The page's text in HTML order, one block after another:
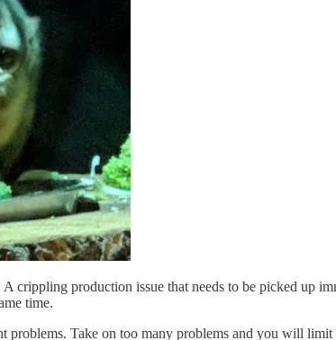
crippling production issue that needs to be picked up
time.
problems. Take on too many problems and you will